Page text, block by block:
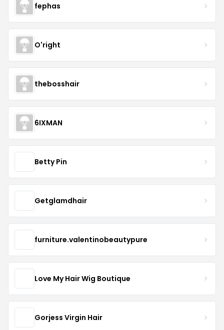
fephas
O'right
thebosshair
6IXMAN
Betty Pin
Getglamdhair
furniture.valentinobeautypure
Love My Hair Wig Boutique
Gorjess Virgin Hair